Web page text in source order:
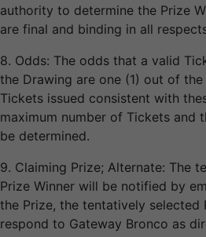
authority to determine the Prize
are final and binding in all
8. Odds: The odds that a valid
the Drawing are one (1) out of
Tickets issued consistent with
maximum number of Tickets and
be determined.
9. Claiming Prize; Alternate: The
Prize Winner will be notified by
the Prize, the tentatively selected
respond to Gateway Bronco as